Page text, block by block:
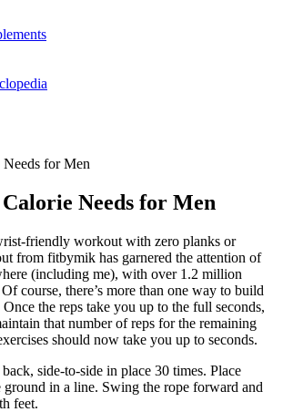
for Men
Needs for Men
friendly workout with zero planks or
from fitbymik has garnered the attention of
(including me), with over 1.2 million
course, there’s more than one way to build
the reps take you up to the full seconds,
that number of reps for the remaining
should now take you up to seconds.
side-to-side in place 30 times. Place
ground in a line. Swing the rope forward and
feet.